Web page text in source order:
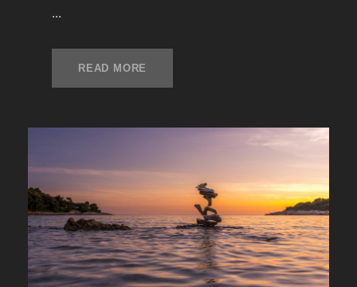
...
READ MORE